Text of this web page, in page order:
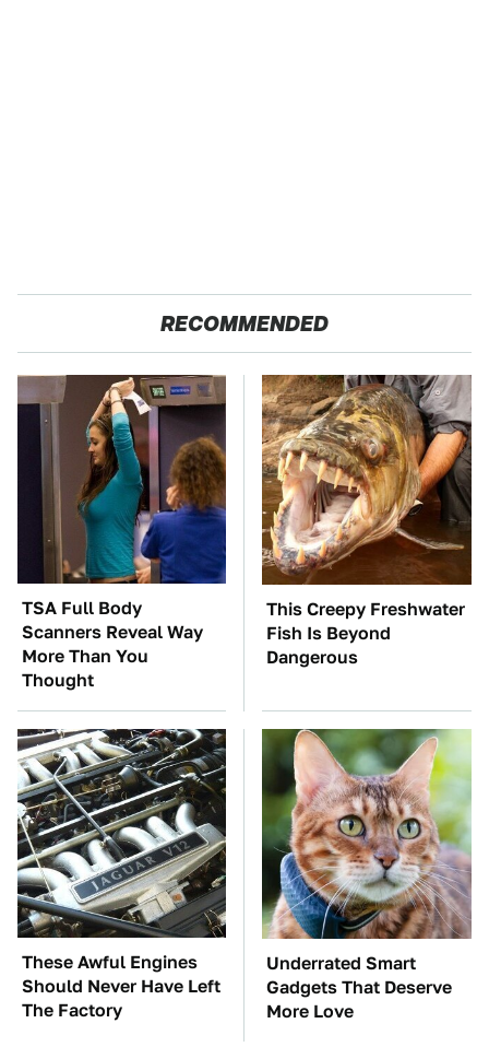
RECOMMENDED
TSA Full Body
Scanners Reveal Way
More Than You
Thought
This Creepy Freshwater
Fish Is Beyond
Dangerous
These Awful Engines
Should Never Have Left
The Factory
Underrated Smart
Gadgets That Deserve
More Love